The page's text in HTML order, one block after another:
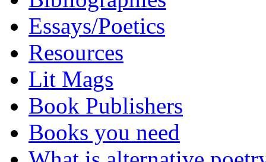
Essays/Poetics
Resources
Lit Mags
Book Publishers
Books you need